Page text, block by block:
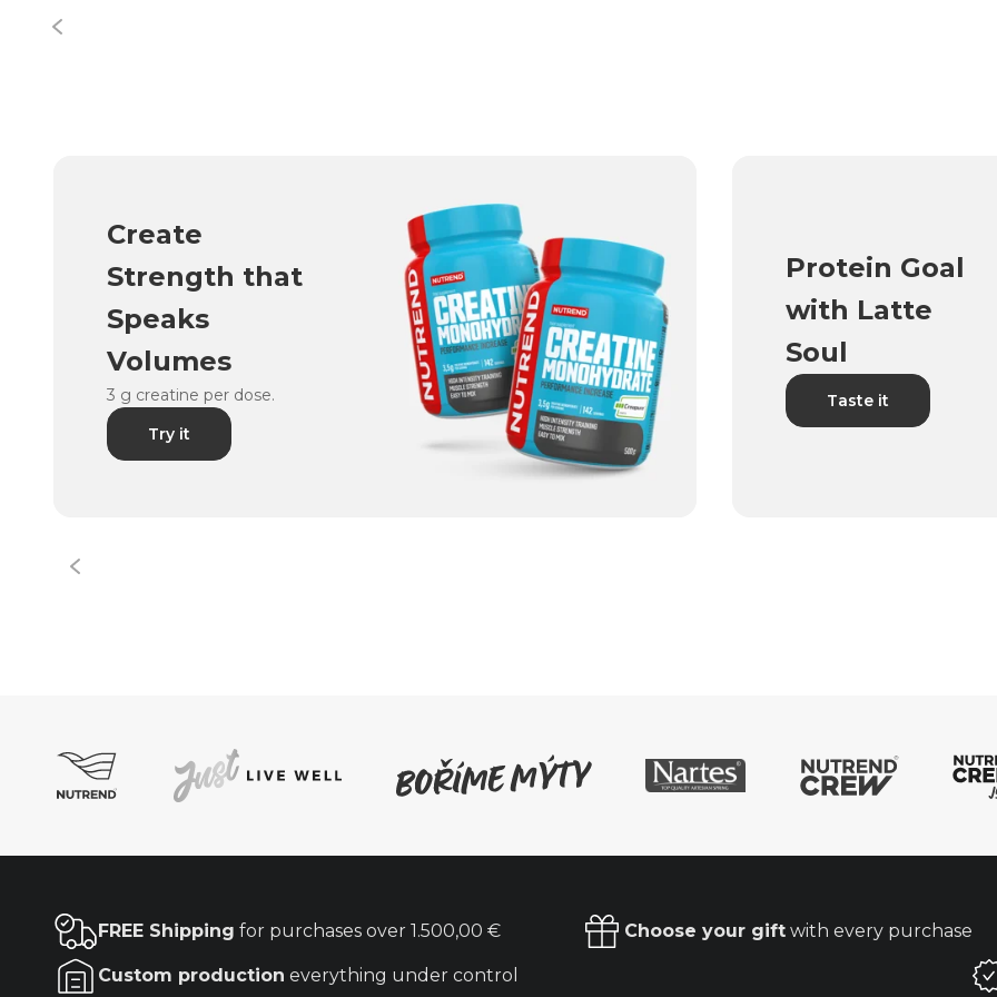
Create
Strength that
Speaks
Volumes
3 g creatine per dose.
Try it
Protein Goal
with Latte
Soul
Taste it
FREE Shipping for purchases over 1.500,00 € Choose your giftwith every purchase
Custom production everything under control